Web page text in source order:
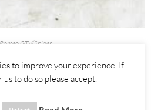
GTV/Spider
£25.00
to improve your experience. If
to do so please accept.